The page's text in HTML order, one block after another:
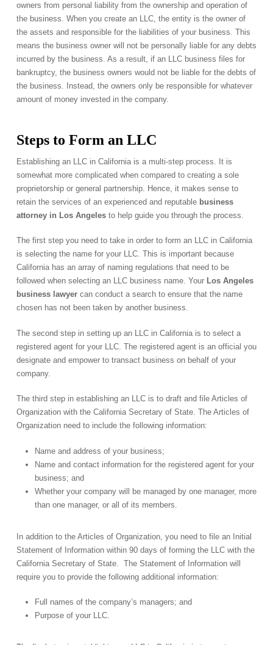
owners from personal liability from the ownership and operation of
the business. When you create an LLC, the entity is the owner of
the assets and responsible for the liabilities of your business. This
means the business owner will not be personally liable for any debts
incurred by the business. As a result, if an LLC business files for
bankruptcy, the business owners would not be liable for the debts of
the business. Instead, the owners only be responsible for whatever
amount of money invested in the company.
Steps to Form an LLC
Establishing an LLC in California is a multi-step process. It is
somewhat more complicated when compared to creating a sole
proprietorship or general partnership. Hence, it makes sense to
retain the services of an experienced and reputable business
attorney in Los Angelesto help guide you through the process.
The first step you need to take in order to form an LLC in California
is selecting the name for your LLC. This is important because
California has an array of naming regulations that need to be
followed when selecting an LLC business name. Your Los Angeles
business lawyercan conduct a search to ensure that the name
chosen has not been taken by another business.
The second step in setting up an LLC in California is to select a
registered agent for your LLC. The registered agent is an official you
designate and empower to transact business on behalf of your
company.
The third step in establishing an LLC is to draft and file Articles of
Organization with the California Secretary of State. The Articles of
Organization need to include the following information:
Name and address of your business;
Name and contact information for the registered agent for your
business; and
Whether your company will be managed by one manager, more
than one manager, or all of its members.
In addition to the Articles of Organization, you need to file an Initial
Statement of Information within 90 days of forming the LLC with the
California Secretary of State. The Statement of Information will
require you to provide the following additional information:
Full names of the company’s managers; and
Purpose of your LLC.